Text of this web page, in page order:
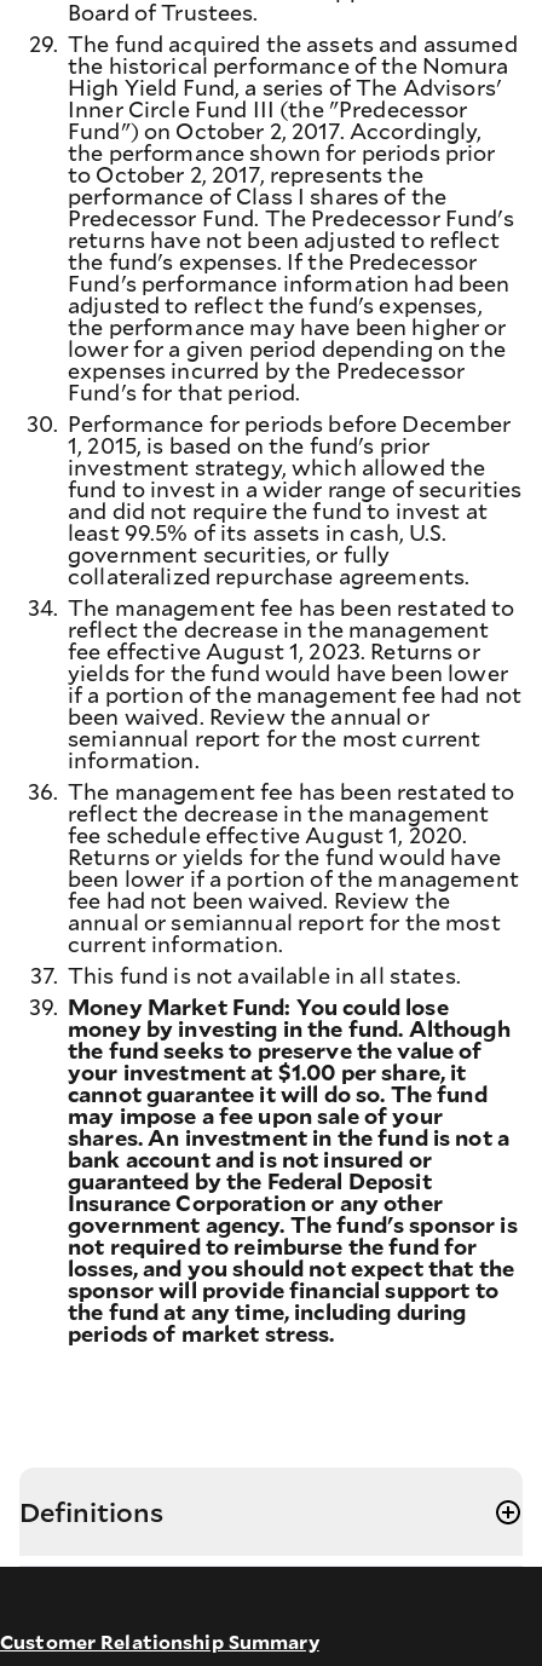
Board of Trustees.
29. The fund acquired the assets and assumed
the historical performance of the Nomura
High Yield Fund, a series of The Advisors'
Inner Circle Fund III (the "Predecessor
Fund") on October 2, 2017. Accordingly,
the performance shown for periods prior
to October 2, 2017, represents the
performance of Class I shares of the
Predecessor Fund. The Predecessor Fund's
returns have not been adjusted to reflect
the fund's expenses. If the Predecessor
Fund's performance information had been
adjusted to reflect the fund's expenses,
the performance may have been higher or
lower for a given period depending on the
expenses incurred by the Predecessor
Fund's for that period.
30. Performance for periods before December
1, 2015, is based on the fund's prior
investment strategy, which allowed the
fund to invest in a wider range of securities
and did not require the fund to invest at
least 99.5% of its assets in cash, U.S.
government securities, or fully
collateralized repurchase agreements.
34. The management fee has been restated to
reflect the decrease in the management
fee effective August 1, 2023. Returns or
yields for the fund would have been lower
if a portion of the management fee had not
been waived. Review the annual or
semiannual report for the most current
information.
36. The management fee has been restated to
reflect the decrease in the management
fee schedule effective August 1, 2020.
Returns or yields for the fund would have
been lower if a portion of the management
fee had not been waived. Review the
annual or semiannual report for the most
current information.
37. This fund is not available in all states.
39. Money Market Fund: You could lose
money by investing in the fund. Although
the fund seeks to preserve the value of
your investment at $1.00 per share, it
cannot guarantee it will do so. The fund
may impose a fee upon sale of your
shares. An investment in the fund is not a
bank account and is not insured or
guaranteed by the Federal Deposit
Insurance Corporation or any other
government agency. The fund's sponsor is
not required to reimburse the fund for
losses, and you should not expect that the
sponsor will provide financial support to
the fund at any time, including during
periods of market stress.
Definitions
Customer Relationship Summary